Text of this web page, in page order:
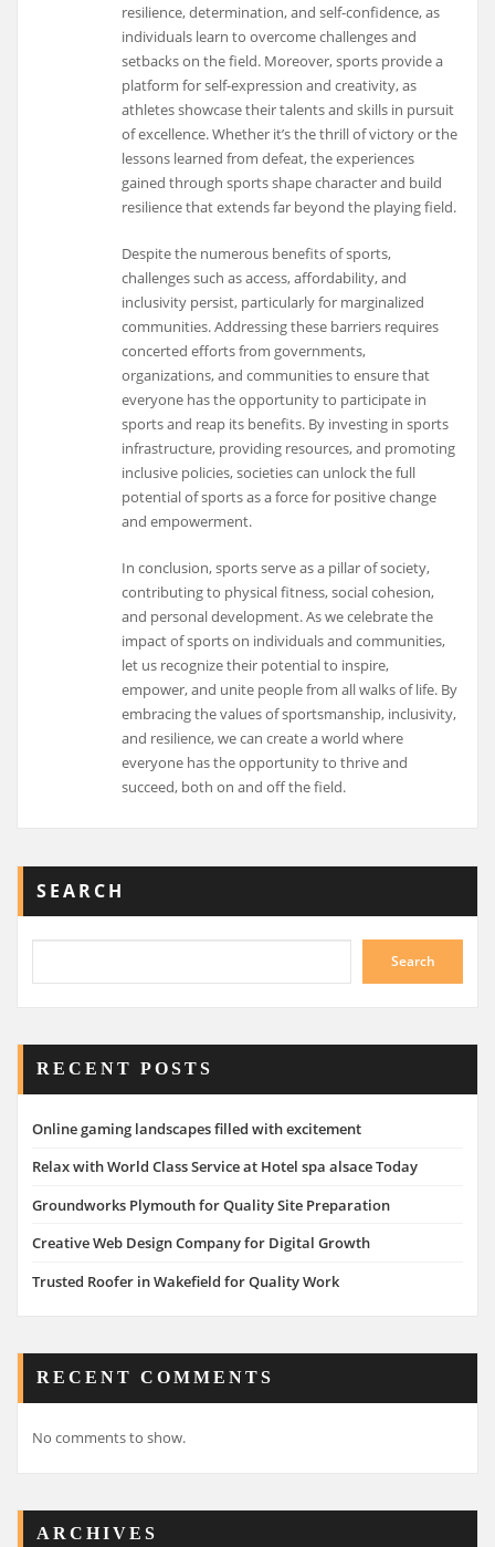
resilience, determination, and self-confidence, as
individuals learn to overcome challenges and
setbacks on the field. Moreover, sports provide a
platform for self-expression and creativity, as
athletes showcase their talents and skills in pursuit
of excellence. Whether it’s the thrill of victory or the
lessons learned from defeat, the experiences
gained through sports shape character and build
resilience that extends far beyond the playing field.
Despite the numerous benefits of sports,
challenges such as access, affordability, and
inclusivity persist, particularly for marginalized
communities. Addressing these barriers requires
concerted efforts from governments,
organizations, and communities to ensure that
everyone has the opportunity to participate in
sports and reap its benefits. By investing in sports
infrastructure, providing resources, and promoting
inclusive policies, societies can unlock the full
potential of sports as a force for positive change
and empowerment.
In conclusion, sports serve as a pillar of society,
contributing to physical fitness, social cohesion,
and personal development. As we celebrate the
impact of sports on individuals and communities,
let us recognize their potential to inspire,
empower, and unite people from all walks of life. By
embracing the values of sportsmanship, inclusivity,
and resilience, we can create a world where
everyone has the opportunity to thrive and
succeed, both on and off the field.
SEARCH
Search
RECENT POSTS
Online gaming landscapes filled with excitement
Relax with World Class Service at Hotel spa alsace Today
Groundworks Plymouth for Quality Site Preparation
Creative Web Design Company for Digital Growth
Trusted Roofer in Wakefield for Quality Work
RECENT COMMENTS
No comments to show.
ARCHIVES